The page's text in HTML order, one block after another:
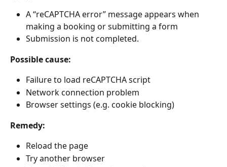
A “reCAPTCHA error” message appears when
making a booking or submitting a form
Submission is not completed.
Possible cause:
Failure to load reCAPTCHA script
Network connection problem
Browser settings (e.g. cookie blocking)
Remedy:
Reload the page
Try another browser